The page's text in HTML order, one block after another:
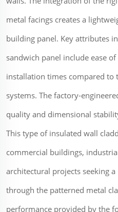
metal facings creates a
building panel. Key attributes
sandwich panel include ease
installation times compared
systems. The factory-
quality and dimensional
This type of insulated wall
commercial buildings,
architectural projects seeking
through the patterned metal
performance provided by the